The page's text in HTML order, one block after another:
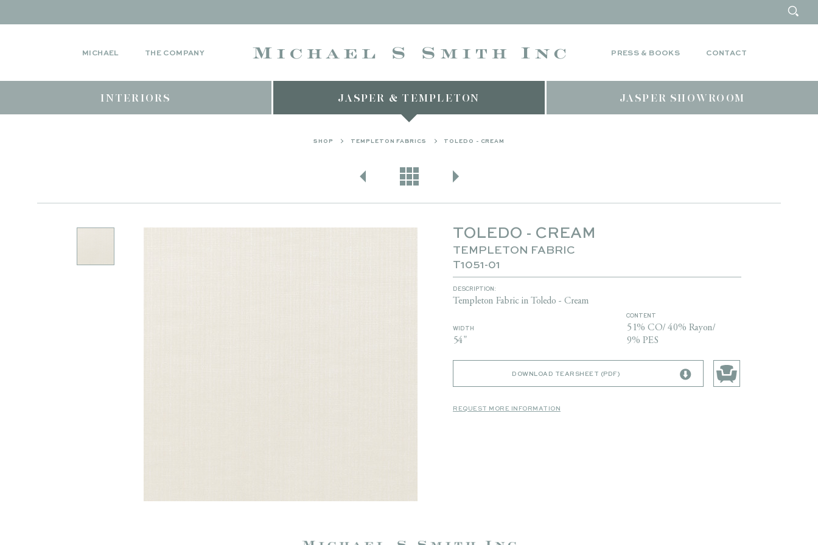
MICHAEL THE COMPANY PRESS & BOOKS CONTACT
INTERIORS JASPER & TEMPLETON JASPER SHOWROOM
SHOP TEMPLETON FABRICS TOLEDO - CREAM
TOLEDO - CREAM
TEMPLETON FABRIC
T1051-01
DESCRIPTION:
Templeton Fabric in Toledo - Cream
WIDTH
54"
CONTENT
51% CO/ 40% Rayon/
9% PES
DOWNLOAD TEARSHEET (PDF)
REQUEST MORE INFORMATION